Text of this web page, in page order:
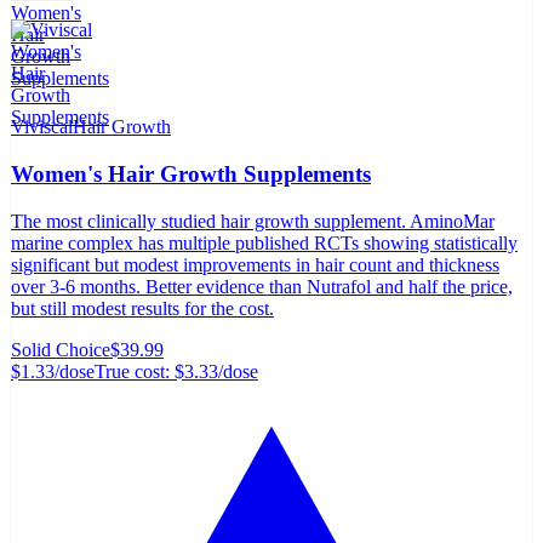
ViviscalHair Growth
Women's Hair Growth Supplements
The most clinically studied hair growth supplement. AminoMar
marine complex has multiple published RCTs showing statistically
significant but modest improvements in hair count and thickness
over 3-6 months. Better evidence than Nutrafol and half the price,
but still modest results for the cost.
Solid Choice$39.99
$1.33/doseTrue cost: $3.33/dose